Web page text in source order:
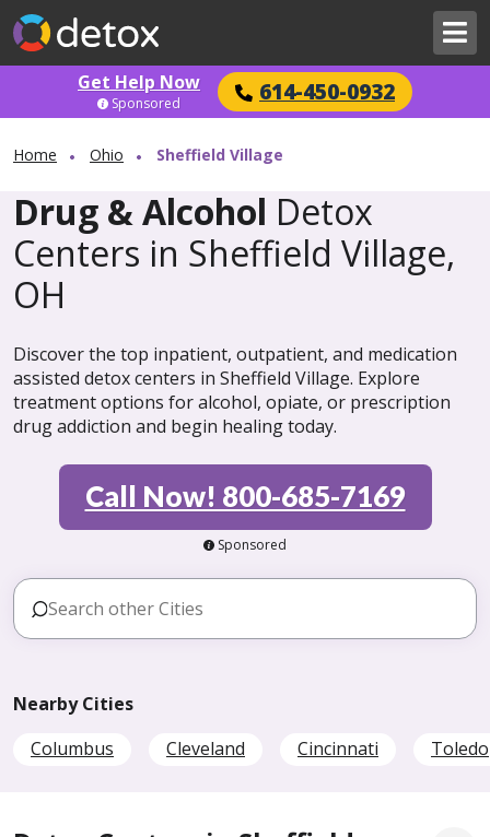
Get Help Now 614-450-0932
Sponsored
Home Ohio Sheffield Village
Drug & Alcohol Detox
Centers in Sheffield Village,
OH
Discover the top inpatient, outpatient, and medication
assisted detox centers in Sheffield Village. Explore
treatment options for alcohol, opiate, or prescription
drug addiction and begin healing today.
Call Now! 800-685-7169
Sponsored
Nearby Cities
Columbus
Cleveland Cincinnati Toledo